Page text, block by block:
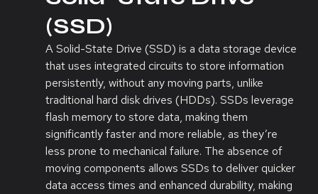
(SSD)
A Solid-State Drive (SSD) is a data storage device
that uses integrated circuits to store information
persistently, without any moving parts, unlike
traditional hard disk drives (HDDs). SSDs leverage
flash memory to store data, making them
significantly faster and more reliable, as they’re
less prone to mechanical failure. The absence of
moving components allows SSDs to deliver quicker
data access times and enhanced durability, making